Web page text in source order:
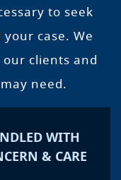
to seek
case. We
clients and
need.
WITH
& CARE